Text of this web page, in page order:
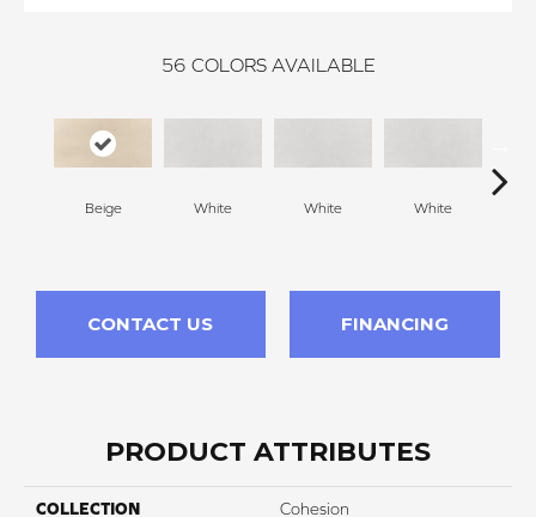
56 COLORS AVAILABLE
Beige White White White
CONTACT US FINANCING
PRODUCT ATTRIBUTES
COLLECTION Cohesion